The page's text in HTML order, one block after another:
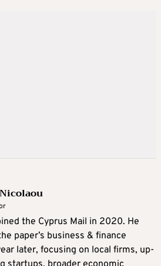
the Cyprus Mail in 2020. He
paper’s business & finance
later, focusing on local firms, up-